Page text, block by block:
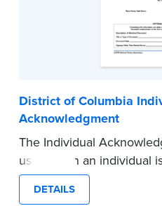
District of Columbia
Acknowledgment
The Individual
used when an individual
acknowledging on his or
100 certificates.
DETAILS